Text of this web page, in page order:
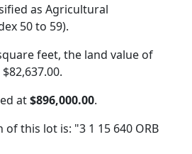
as Agricultural
50 to 59).
feet, the land value of
$82,637.00.
at$896,000.00.
this lot is: "3 1 15 640 ORB